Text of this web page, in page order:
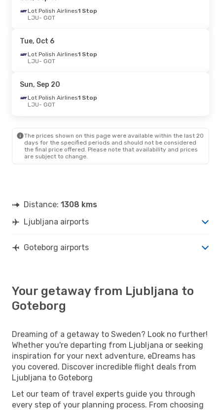
Tue, Oct 6- Sat, Oct 10
Brussels Airlines
GOT- LJU
Lufthansa1 Stop
LJU- GOT
Lufthansa 1 Stop
GOT
- LJU
Sat, Sep 5- Fri, Sep 11
Swiss International Air Lines1 Stop
LJU - GOT
Lufthansa1 Stop
GOT- LJU
Lot Polish Airlines1 Stop
LJU- GOT
Tue, Oct 6
Lot Polish Airlines1 Stop
LJU- GOT
Sun, Sep 20
Lot Polish Airlines1 Stop
LJU- GOT
The prices shown on this page were available within the last 20
days for the specified periods and should not be considered
the final price offered. Please note that availability and prices
are subject to change.
Distance: 1308 kms
Ljubljana airports
Goteborg airports
Your getaway from Ljubljana to
Goteborg
Dreaming of a getaway to Sweden? Look no further!
Whether you're departing from Ljubljana or seeking
inspiration for your next adventure, eDreams has
you covered. Discover incredible flight deals from
Ljubljana to Goteborg
Let our team of travel experts guide you through
every step of your planning process. From choosing